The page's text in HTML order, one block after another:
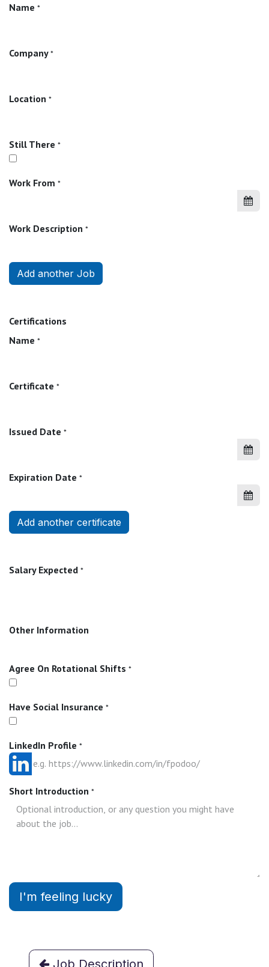
Name *
Company *
Location *
Still There *
Work From *
Work Description *
Add another Job
Certifications
Name *
Certificate *
Issued Date *
Expiration Date *
Add another certificate
Salary Expected *
Other Information
Agree On Rotational Shifts *
Have Social Insurance *
LinkedIn Profile *
Short Introduction *
I'm feeling lucky
Job Description